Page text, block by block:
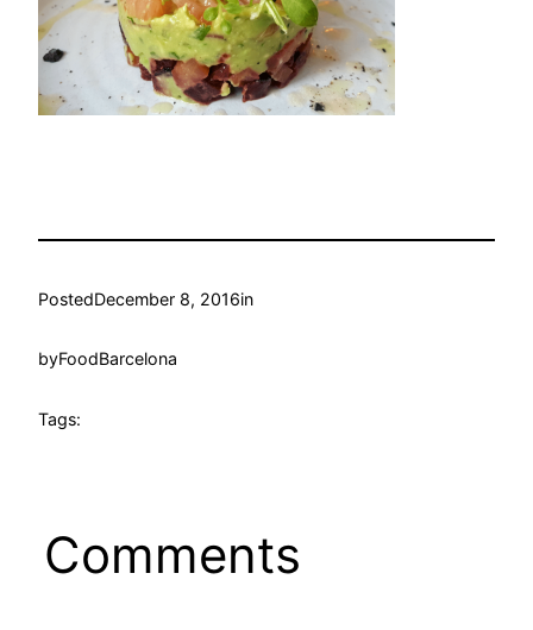
PostedDecember 8, 2016in
byFoodBarcelona
Tags:
Comments